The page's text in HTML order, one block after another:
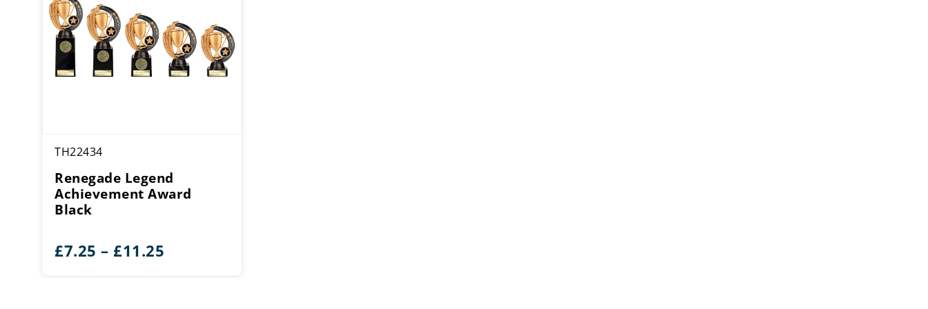
TH22434
Renegade Legend
Achievement Award
Black
£7.25 – £11.25